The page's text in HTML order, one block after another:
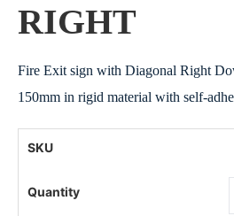
RIGHT
Fire Exit sign with Diagonal Right
150mm in rigid material with self-